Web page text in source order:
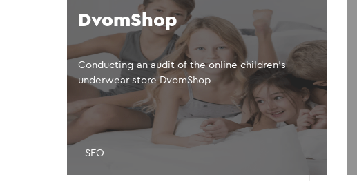
DvomShop
Conducting an audit of the online children’s
underwear store DvomShop
SEO